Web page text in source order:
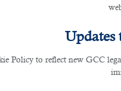
Updates
Policy to reflect new GCC
your best at the
conditions,
and technology at